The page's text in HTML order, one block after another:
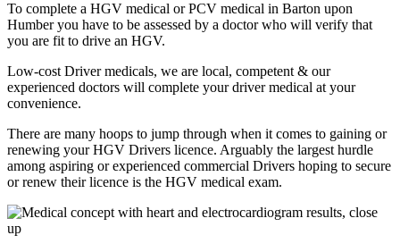
To complete a HGV medical or PCV medical in Barton upon
Humber you have to be assessed by a doctor who will verify that
you are fit to drive an HGV.
Low-cost Driver medicals, we are local, competent & our
experienced doctors will complete your driver medical at your
convenience.
There are many hoops to jump through when it comes to gaining or
renewing your HGV Drivers licence. Arguably the largest hurdle
among aspiring or experienced commercial Drivers hoping to secure
or renew their licence is the HGV medical exam.